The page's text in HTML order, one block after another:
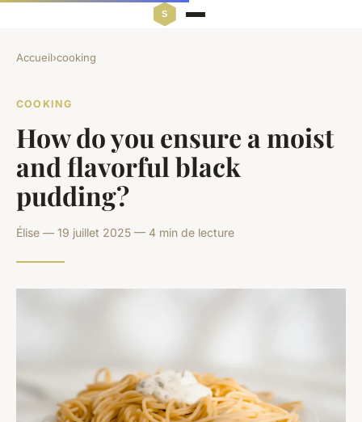
Accueil›cooking
COOKING
How do you ensure a moist
and flavorful black
pudding?
Élise — 19 juillet 2025 — 4 min de lecture